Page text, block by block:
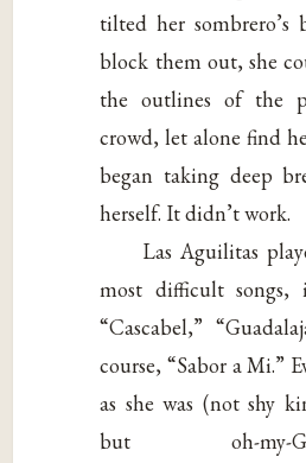
tilted her
block them out, she
the outlines of the
crowd, let alone find
began taking deep
herself. It didn’t work.
Las Aguilitas
most difficult songs,
“Cascabel,”
course, “Sabor a Mi.”
as she was (not shy
but oh-my-God-